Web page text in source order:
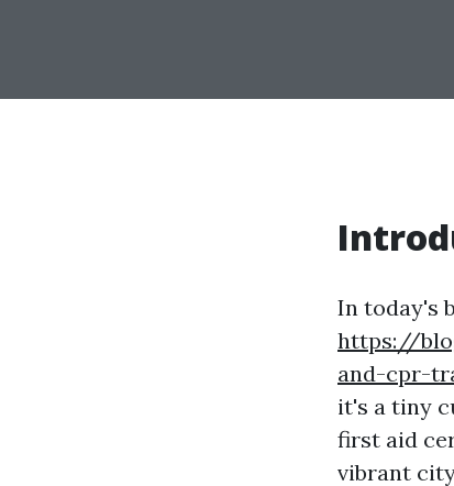
In today's
https://
and-cpr-
it's a tiny
first aid
vibrant